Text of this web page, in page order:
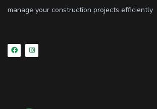
manage your construction projects efficiently